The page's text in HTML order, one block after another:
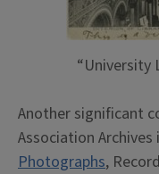
“University
Another significant
Association Archives
Photographs,